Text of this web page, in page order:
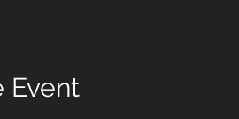
Event